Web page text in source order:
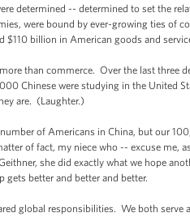
determined -- determined to set the
were bound by ever-growing ties of
$110 billion in American goods and
than commerce. Over the last three
Chinese were studying in the United
are. (Laughter.)
of Americans in China, but our
of fact, my niece who -- excuse me,
she did exactly what we hope
gets better and better and better.
global responsibilities. We both serve